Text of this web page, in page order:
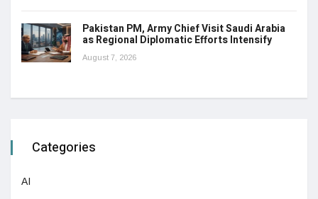
Pakistan PM, Army Chief Visit Saudi Arabia
as Regional Diplomatic Efforts Intensify
August 7, 2026
Categories
AI